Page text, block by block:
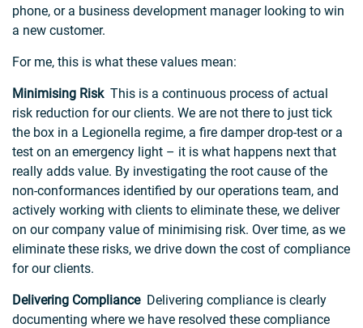
phone, or a business development manager looking to win
a new customer.
For me, this is what these values mean:
Minimising Risk This is a continuous process of actual
risk reduction for our clients. We are not there to just tick
the box in a Legionella regime, a fire damper drop-test or a
test on an emergency light – it is what happens next that
really adds value. By investigating the root cause of the
non-conformances identified by our operations team, and
actively working with clients to eliminate these, we deliver
on our company value of minimising risk. Over time, as we
eliminate these risks, we drive down the cost of compliance
for our clients.
Delivering Compliance Delivering compliance is clearly
documenting where we have resolved these compliance